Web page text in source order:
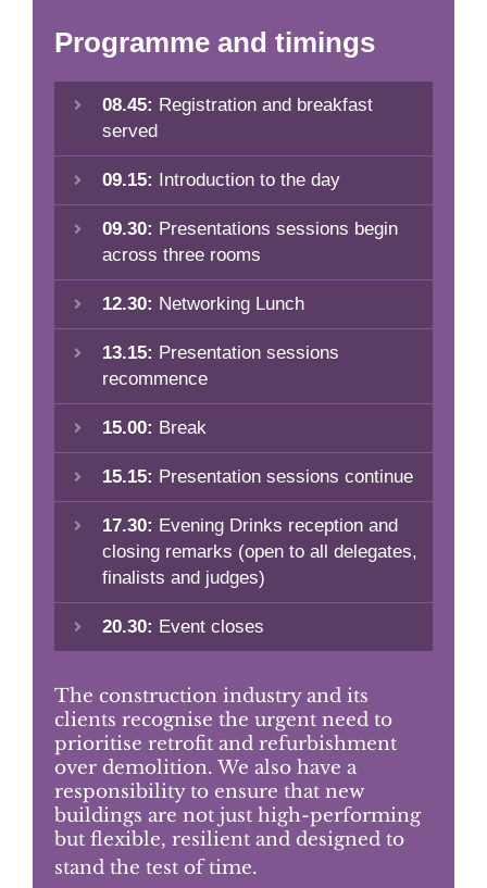
Programme and timings
08.45: Registration and breakfast
served
09.15: Introduction to the day
09.30: Presentations sessions begin
across three rooms
12.30: Networking Lunch
13.15: Presentation sessions
recommence
15.00: Break
15.15: Presentation sessions continue
17.30: Evening Drinks reception and
closing remarks (open to all delegates,
finalists and judges)
20.30: Event closes
The construction industry and its
clients recognise the urgent need to
prioritise retrofit and refurbishment
over demolition. We also have a
responsibility to ensure that new
buildings are not just high-performing
but flexible, resilient and designed to
stand the test of time.